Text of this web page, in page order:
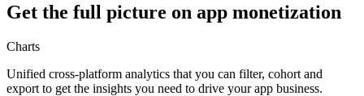
Get the full picture on app monetization
Charts
Unified cross-platform analytics that you can filter, cohort and
export to get the insights you need to drive your app business.